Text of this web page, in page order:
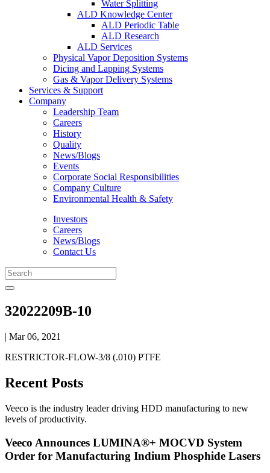
Water Splitting
ALD Knowledge Center
ALD Periodic Table
ALD Research
ALD Services
Physical Vapor Deposition Systems
Dicing and Lapping Systems
Gas & Vapor Delivery Systems
Services & Support
Company
Leadership Team
Careers
History
Quality
News/Blogs
Events
Corporate Social Responsibilities
Company Culture
Environmental Health & Safety
Investors
Careers
News/Blogs
Contact Us
32022209B-10
| Mar 06, 2021
RESTRICTOR-FLOW-3/8 (.010) PTFE
Recent Posts
Veeco is the industry leader driving HDD manufacturing to new
levels of productivity.
Veeco Announces LUMINA®+ MOCVD System
Order for Manufacturing Indium Phosphide Lasers